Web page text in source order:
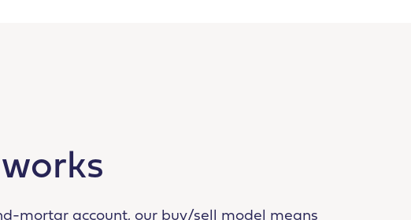
mortar account, our buy/sell model means